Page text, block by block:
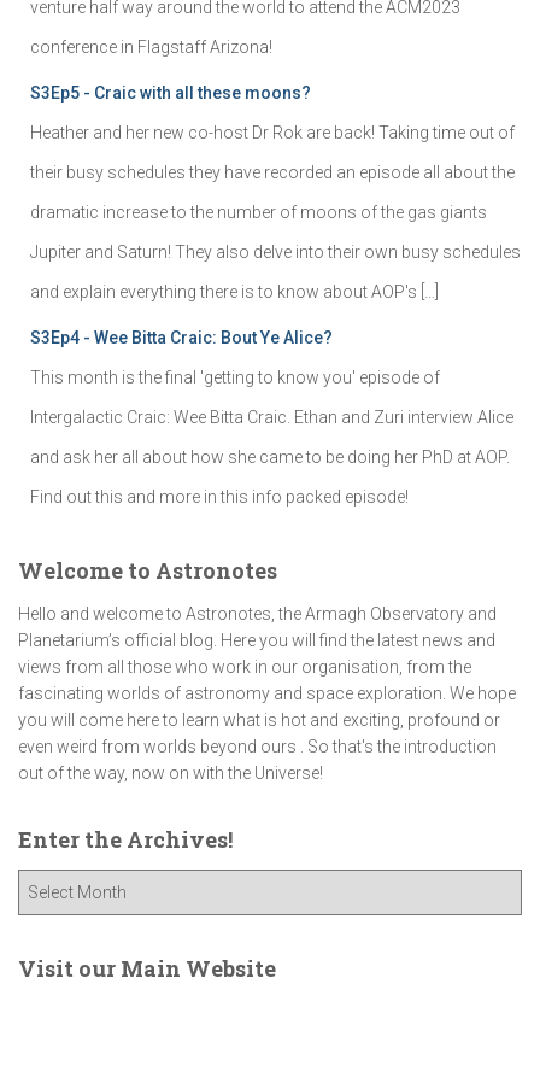
venture half way around the world to attend the ACM2023
conference in Flagstaff Arizona!
S3Ep5 - Craic with all these moons?
Heather and her new co-host Dr Rok are back! Taking time out of
their busy schedules they have recorded an episode all about the
dramatic increase to the number of moons of the gas giants
Jupiter and Saturn! They also delve into their own busy schedules
and explain everything there is to know about AOP's […]
S3Ep4 - Wee Bitta Craic: Bout Ye Alice?
This month is the final 'getting to know you' episode of
Intergalactic Craic: Wee Bitta Craic. Ethan and Zuri interview Alice
and ask her all about how she came to be doing her PhD at AOP.
Find out this and more in this info packed episode!
Welcome to Astronotes
Hello and welcome to Astronotes, the Armagh Observatory and
Planetarium’s official blog. Here you will find the latest news and
views from all those who work in our organisation, from the
fascinating worlds of astronomy and space exploration. We hope
you will come here to learn what is hot and exciting, profound or
even weird from worlds beyond ours . So that's the introduction
out of the way, now on with the Universe!
Enter the Archives!
e
Visit our Main Website